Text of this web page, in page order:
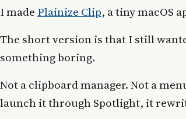
I made Plainize Clip, a tiny macOS
The short version is that I still
something boring.
Not a clipboard manager. Not a
launch it through Spotlight, it